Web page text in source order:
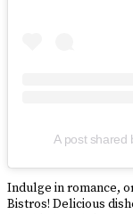
A post shared
Indulge in romance,
Bistros! Delicious